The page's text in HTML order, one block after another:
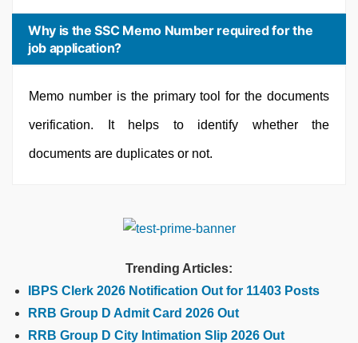
Why is the SSC Memo Number required for the
job application?
Memo number is the primary tool for the documents
verification. It helps to identify whether the
documents are duplicates or not.
Trending Articles:
IBPS Clerk 2026 Notification Out for 11403 Posts
RRB Group D Admit Card 2026 Out
RRB Group D City Intimation Slip 2026 Out